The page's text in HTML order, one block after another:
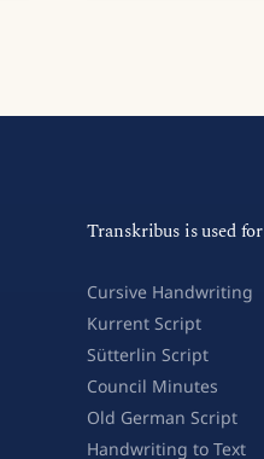
Transkribus is used for
Cursive Handwriting
Kurrent Script
Sütterlin Script
Council Minutes
Old German Script
Handwriting to Text